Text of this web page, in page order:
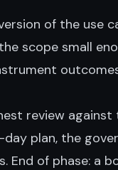
of the use
scope small
review against
plan, the
End of phase: a